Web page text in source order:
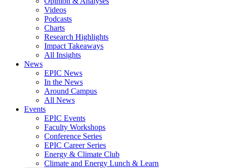
Videos
Podcasts
Charts
Research Highlights
Impact Takeaways
All Insights
News
EPIC News
In the News
Around Campus
All News
Events
EPIC Events
Faculty Workshops
Conference Series
EPIC Career Series
Energy & Climate Club
Climate and Energy Lunch & Learn